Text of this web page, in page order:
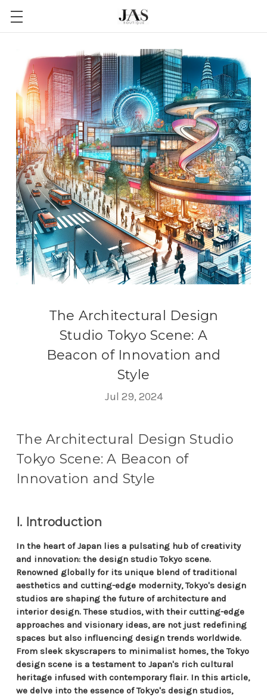
The Architectural Design
Studio Tokyo Scene: A
Beacon of Innovation and
Style
Jul 29, 2024
The Architectural Design Studio
Tokyo Scene: A Beacon of
Innovation and Style
I. Introduction
In the heart of Japan lies a pulsating hub of creativity
and innovation: the design studio Tokyo scene.
Renowned globally for its unique blend of traditional
aesthetics and cutting-edge modernity, Tokyo's design
studios are shaping the future of architecture and
interior design. These studios, with their cutting-edge
approaches and visionary ideas, are not just redefining
spaces but also influencing design trends worldwide.
From sleek skyscrapers to minimalist homes, the Tokyo
design scene is a testament to Japan's rich cultural
heritage infused with contemporary flair. In this article,
we delve into the essence of Tokyo's design studios,